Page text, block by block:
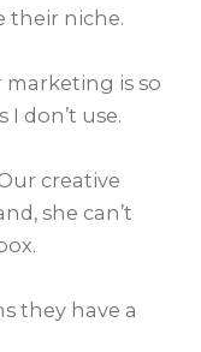
their niche.
marketing is so
don’t use.
creative
she can’t
they have a